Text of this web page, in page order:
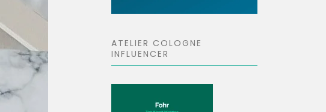
ATELIER COLOGNE
INFLUENCER